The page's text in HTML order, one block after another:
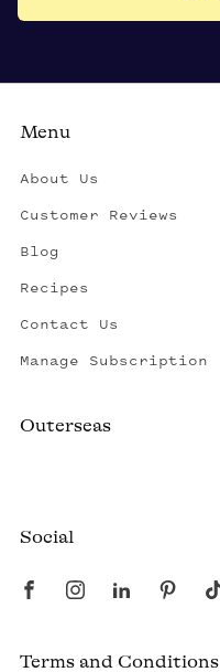
Menu
About Us
Customer Reviews
Blog
Recipes
Contact Us
Manage Subscription
Outerseas
Social
Terms and Conditions